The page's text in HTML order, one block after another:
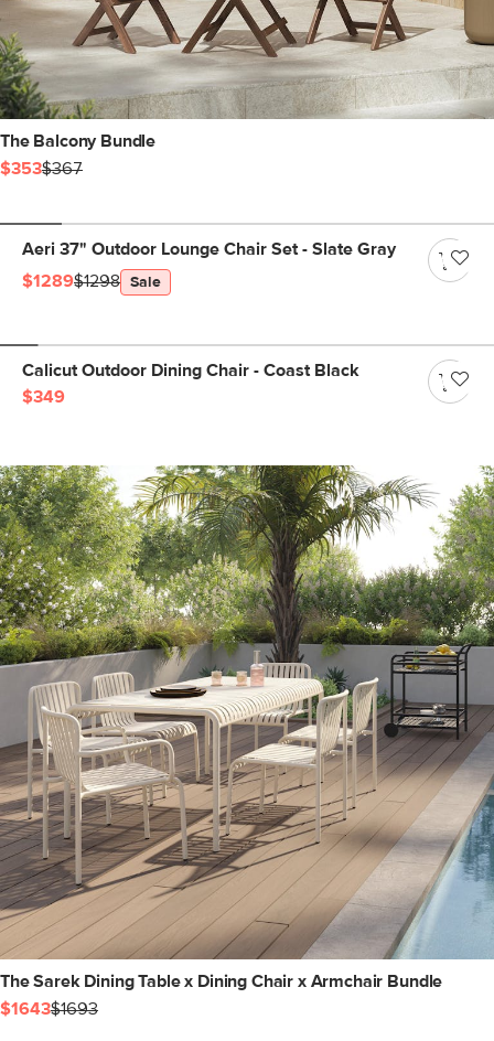
The Balcony Bundle
$353$367
Aeri 37" Outdoor Lounge Chair Set - Slate Gray
$1289$1298 Sale
Calicut Outdoor Dining Chair - Coast Black
$349
The Sarek Dining Table x Dining Chair x Armchair Bundle
$1643$1693